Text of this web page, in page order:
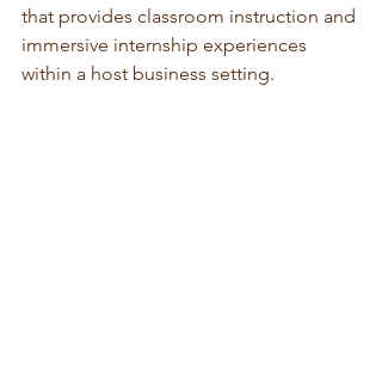
that provides classroom instruction and
immersive internship experiences
within a host business setting.